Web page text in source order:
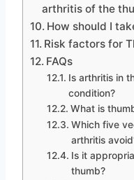
arthritis of the
How should I
Risk factors for
FAQs
Is arthritis in
condition?
What is
Which five
arthritis
Is it
thumb?